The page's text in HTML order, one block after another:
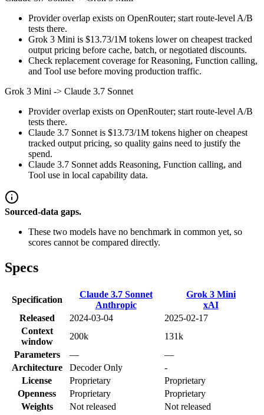
Provider overlap exists on OpenRouter; start route-level A/B
tests there.
Grok 3 Mini is $13.73/1M tokens lower on cheapest tracked
output pricing before cache, batch, or negotiated discounts.
Check replacement coverage for Reasoning, Function calling,
and Tool use before moving production traffic.
Grok 3 Mini -> Claude 3.7 Sonnet
Provider overlap exists on OpenRouter; start route-level A/B
tests there.
Claude 3.7 Sonnet is $13.73/1M tokens higher on cheapest
tracked output pricing, so quality gains need to justify the
spend.
Claude 3.7 Sonnet adds Reasoning, Function calling, and
Tool use in local capability data.
Sourced-data gaps.
These two models have no benchmark in common yet, so
scores cannot be compared directly.
Specs
Specification
Claude 3.7 Sonnet
Anthropic
Grok 3 Mini
xAI
Released
2024-03-04
2025-02-17
Context
window
200k
131k
Parameters
—
—
Architecture
Decoder Only
-
License
Proprietary
Proprietary
Openness
Proprietary
Proprietary
Weights
Not released
Not released